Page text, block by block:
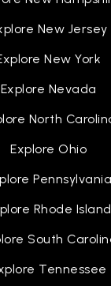
510-656-5121
Public KG-5
510-797-2072
Public 6-8
New Jersey
New York
Explore Nevada
North
Explore Ohio
Pennsylvania
Rhode Island
South
Tennessee